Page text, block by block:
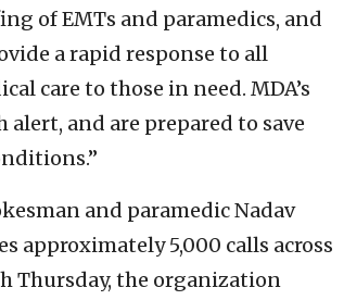
of EMTs and paramedics, and
a rapid response to all
care to those in need. MDA’s
and are prepared to save
and paramedic Nadav
approximately 5,000 calls across
Thursday, the organization